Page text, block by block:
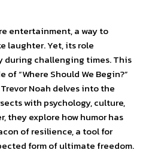
entertainment, a way to
laughter. Yet, its role
during challenging times. This
“Where Should We Begin?”
Noah delves into the
with psychology, culture,
they explore how humor has
of resilience, a tool for
form of ultimate freedom.